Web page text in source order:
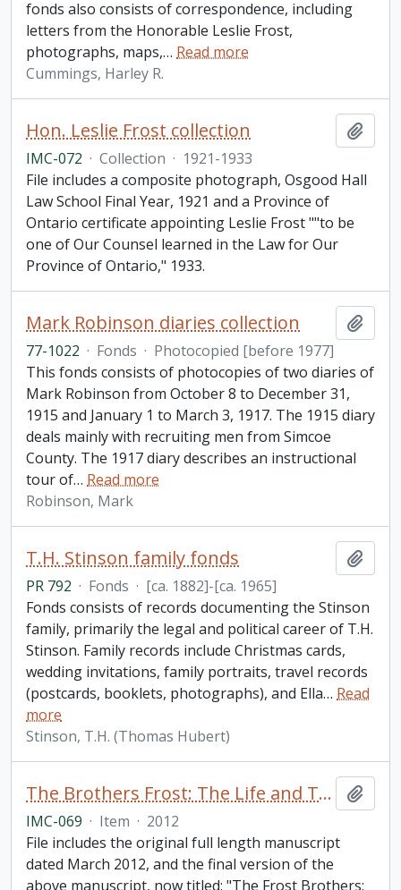
fonds also consists of correspondence, including
letters from the Honorable Leslie Frost,
photographs, maps,… Read more
Cummings, Harley R.
Hon. Leslie Frost collection
IMC-072 · Collection · 1921-1933
File includes a composite photograph, Osgood Hall
Law School Final Year, 1921 and a Province of
Ontario certificate appointing Leslie Frost ""to be
one of Our Counsel learned in the Law for Our
Province of Ontario," 1933.
Mark Robinson diaries collection
77-1022 · Fonds · Photocopied [before 1977]
This fonds consists of photocopies of two diaries of
Mark Robinson from October 8 to December 31,
1915 and January 1 to March 3, 1917. The 1915 diary
deals mainly with recruiting men from Simcoe
County. The 1917 diary describes an instructional
tour of… Read more
Robinson, Mark
T.H. Stinson family fonds
PR 792 · Fonds · [ca. 1882]-[ca. 1965]
Fonds consists of records documenting the Stinson
family, primarily the legal and political career of T.H.
Stinson. Family records include Christmas cards,
wedding invitations, family portraits, travel records
(postcards, booklets, photographs), and Ella… Read
more
Stinson, T.H. (Thomas Hubert)
The Brothers Frost: The Life and Times of Leslie and Cecil Frost / by Brian McFadzen
IMC-069 · Item · 2012
File includes the original full length manuscript
dated March 2012, and the final version of the
above manuscript, now titled: "The Frost Brothers: